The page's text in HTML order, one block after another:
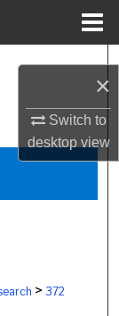
×
Switch to
desktopview
> 372